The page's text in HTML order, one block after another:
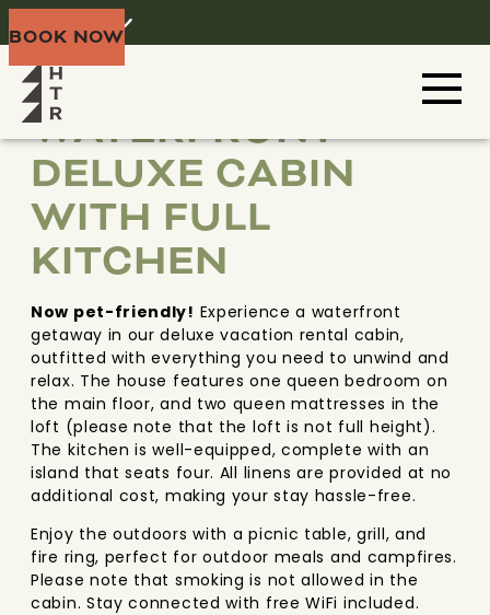
BOOK NOW
TX HILL COUNTRY TEXAS
WATERFRONT
DELUXE CABIN
WITH FULL
KITCHEN
Now pet-friendly! Experience a waterfront
getaway in our deluxe vacation rental cabin,
outfitted with everything you need to unwind and
relax. The house features one queen bedroom on
the main floor, and two queen mattresses in the
loft (please note that the loft is not full height).
The kitchen is well-equipped, complete with an
island that seats four. All linens are provided at no
additional cost, making your stay hassle-free.
Enjoy the outdoors with a picnic table, grill, and
fire ring, perfect for outdoor meals and campfires.
Please note that smoking is not allowed in the
cabin. Stay connected with free WiFi included.